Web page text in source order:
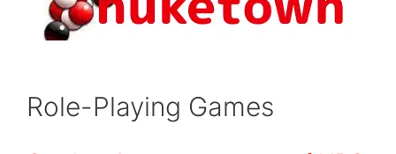
Role-Playing Games